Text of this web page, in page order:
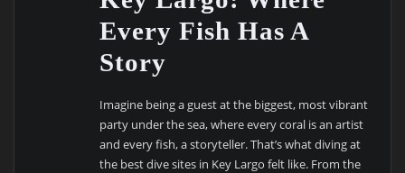
Every Fish Has A
Story
Imagine being a guest at the biggest, most vibrant
party under the sea, where every coral is an artist
and every fish, a storyteller. That’s what diving at
the best dive sites in Key Largo felt like. From the